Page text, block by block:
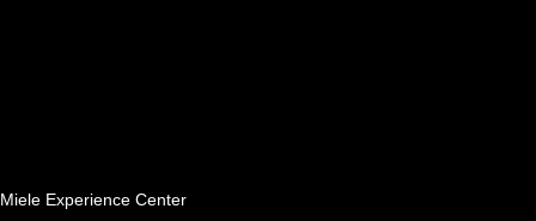
Miele Experience Center